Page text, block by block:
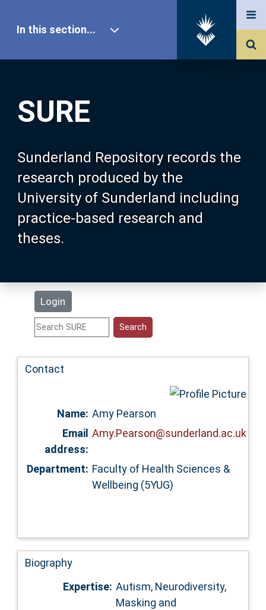
SURE
Sunderland Repository records the
research produced by the
University of Sunderland including
practice-based research and
theses.
Login
In this section...
Our Research
About SURE
Browse
Search
Statistics
Accessibility
Contact
Name: Amy Pearson
Email
address:
Amy.Pearson@sunderland.ac.uk
Department: Faculty of Health Sciences &
Wellbeing (5YUG)
Biography
Expertise: Autism, Neurodiversity,
Masking and